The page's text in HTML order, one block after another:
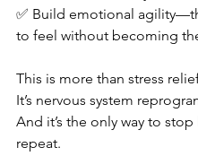
✅ Build emotional
to feel without becoming
This is more than stress
It’s nervous system
And it’s the only way to
repeat.